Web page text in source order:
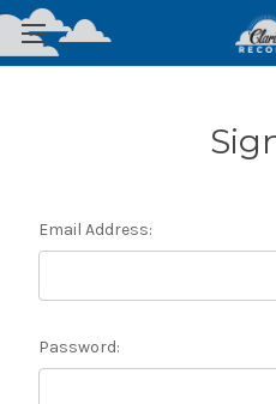
Email Address:
Password: